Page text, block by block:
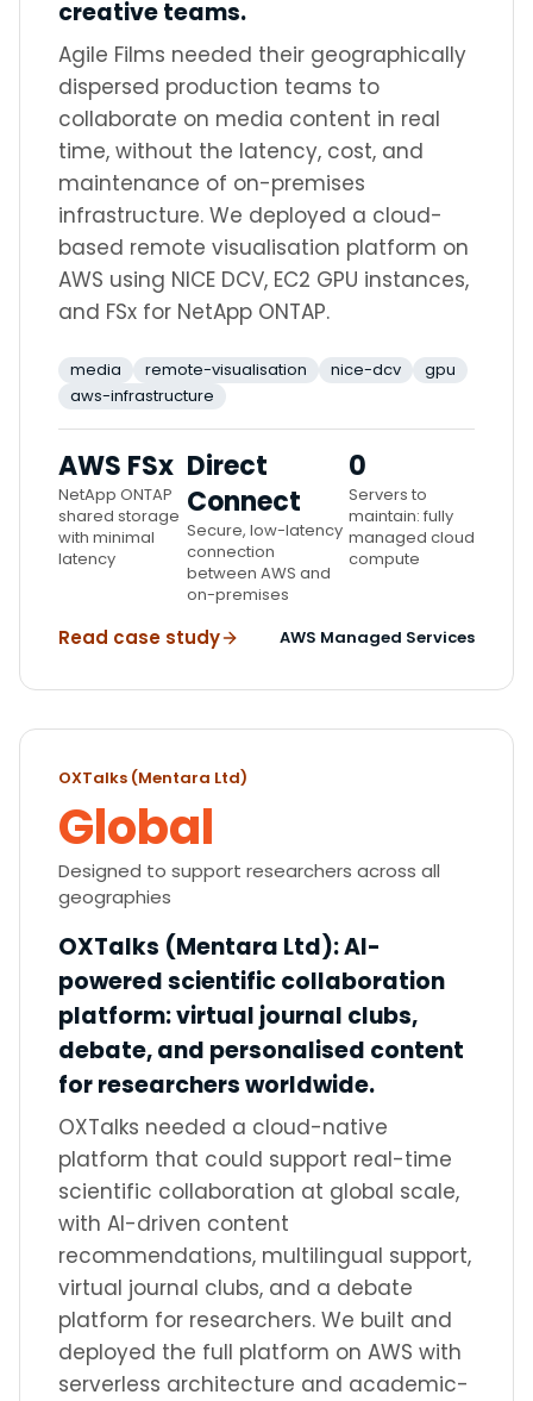
creative teams.
Agile Films needed their geographically
dispersed production teams to
collaborate on media content in real
time, without the latency, cost, and
maintenance of on-premises
infrastructure. We deployed a cloud-
based remote visualisation platform on
AWS using NICE DCV, EC2 GPU instances,
and FSx for NetApp ONTAP.
media remote-visualisation nice-dcv
gpu
aws-infrastructure
AWS FSx
NetApp ONTAP
shared storage
with minimal
latency
Direct
Connect
Secure, low-latency
connection
between AWS and
on-premises
0
Servers to
maintain: fully
managed cloud
compute
Read case study AWS Managed Services
OXTalks (Mentara Ltd)
Global
Designed to support researchers across all
geographies
OXTalks (Mentara Ltd):AI-
powered scientific collaboration
platform: virtual journal clubs,
debate, and personalised content
for researchers worldwide.
OXTalks needed a cloud-native
platform that could support real-time
scientific collaboration at global scale,
with AI-driven content
recommendations, multilingual support,
virtual journal clubs, and a debate
platform for researchers. We built and
deployed the full platform on AWS with
serverless architecture and academic-